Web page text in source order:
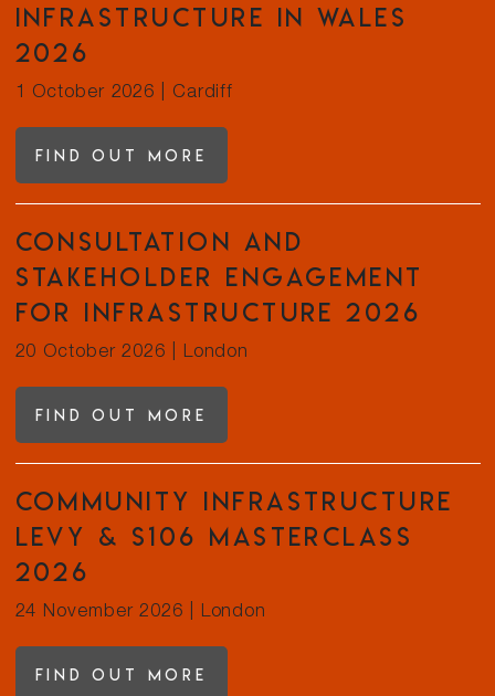
Infrastructure in Wales
2026
1 October 2026 Cardiff
Find out more
Consultation and
Stakeholder Engagement
for Infrastructure 2026
20 October 2026 London
Find out more
Community Infrastructure
Levy & s106 Masterclass
2026
24 November 2026 London
Find out more